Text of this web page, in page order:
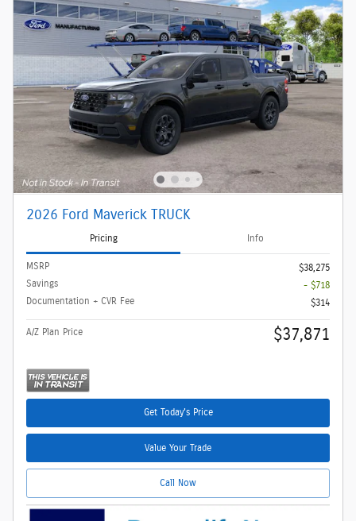
2026 Ford Maverick TRUCK
Pricing Info
MSRP
$38,275
Savings
- $718
Documentation + CVR Fee
$314
A/Z Plan Price $37,871
Get Today's Price
Value Your Trade
Call Now